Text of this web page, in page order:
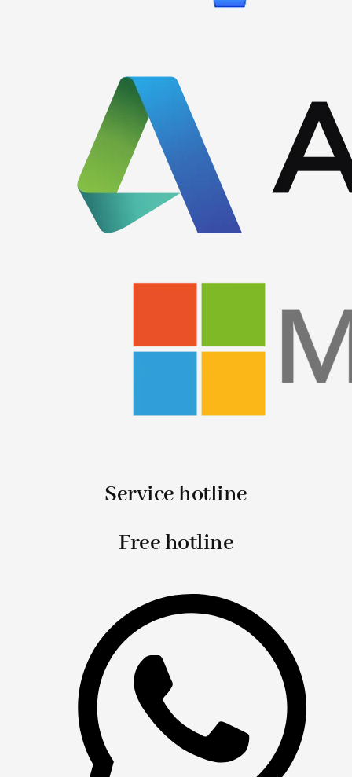
Service hotline
Free hotline